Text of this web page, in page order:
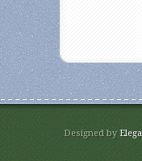
Designed by